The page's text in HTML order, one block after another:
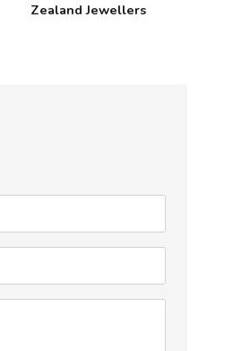
Zealand Jewellers